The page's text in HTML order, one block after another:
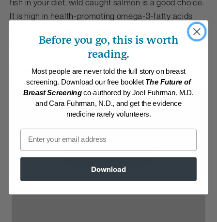
fish in your diet, wild caught salmon is a good choice.
It is high in health-promoting omega-3-fatty acids
and has relatively low levels of mercury and other
contaminants.
www.DrFuhrman.com
Non-Vegan
Collection: Recipes with Dr. Fuhrman Products
Membership Required
Log in to View Recipe
Explore Membership
Before you go, this is worth
reading.
Most people are never told the full story on breast
screening. Download our free booklet The Future of
Breast Screeningco-authored by Joel Fuhrman, M.D.
and Cara Fuhrman, N.D., and get the evidence
medicine rarely volunteers.
Email
Download